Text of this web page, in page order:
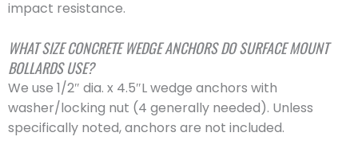
impact resistance.
WHAT SIZE CONCRETE WEDGE ANCHORS DO SURFACE MOUNT
BOLLARDS USE?
We use 1/2″ dia. x 4.5″L wedge anchors with
washer/locking nut (4 generally needed). Unless
specifically noted, anchors are not included.